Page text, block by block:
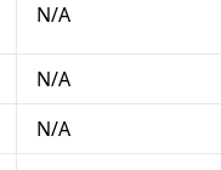
N/A
N/A
N/A